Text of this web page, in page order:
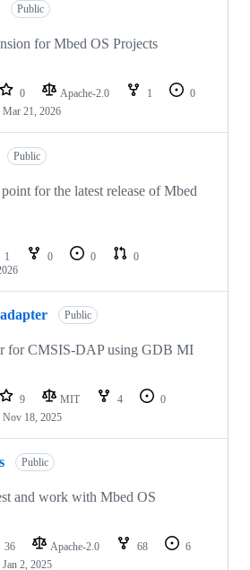
Public
for Mbed OS Projects
0 Apache-2.0 1
0
Mar 21, 2026
Public
for the latest release of Mbed
1 0 0
0
Public
for CMSIS-DAP using GDB MI
9 MIT 4
0
Nov 18, 2025
Public
and work with Mbed OS
36 Apache-2.0 68
6
Jan 2, 2025